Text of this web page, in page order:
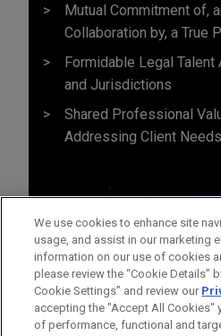
Mutual Commitment of,
Collaboration by, a True
Formidable Legal
and Jurisdictions
Shared Professional
Addressing Client Needs
We use cookies to enhance site
usage, and assist in our marketing
information on our use of cookies
please review the “Cookie Details”
Cookie Settings” and review our
accepting the "Accept All Cookies"
of performance, functional and